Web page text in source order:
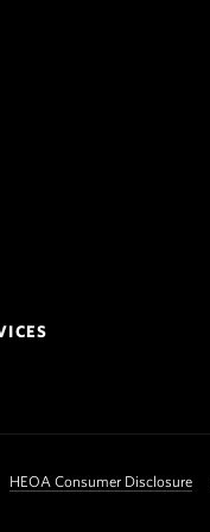
HEOA Consumer Disclosure